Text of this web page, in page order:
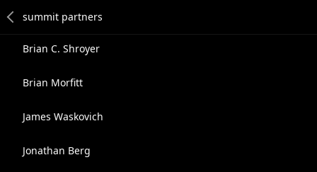
Brian C. Shroyer
Brian Morfitt
James Waskovich
Jonathan Berg